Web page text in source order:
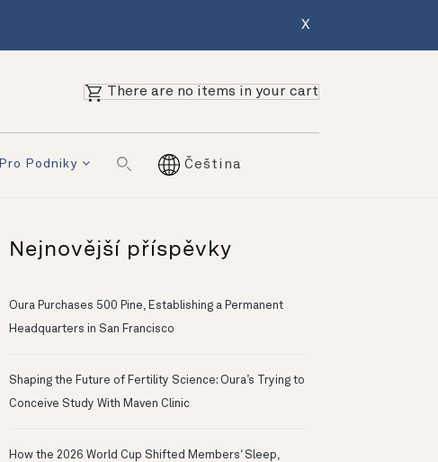
X
There are no items in your cart
Pro Podniky Čeština
Nejnovější příspěvky
Oura Purchases 500 Pine, Establishing a Permanent
Headquarters in San Francisco
Shaping the Future of Fertility Science: Oura’s Trying to
Conceive Study With Maven Clinic
How the 2026 World Cup Shifted Members‘ Sleep,